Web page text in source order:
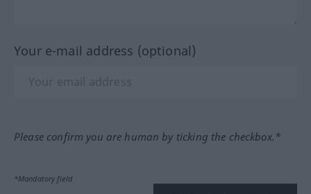
Your e-mail address (optional)
Please confirm you are human by ticking the checkbox.*
*Mandatory field